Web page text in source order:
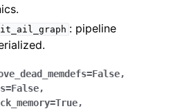
: pipeline
=False,
=False,
=True,